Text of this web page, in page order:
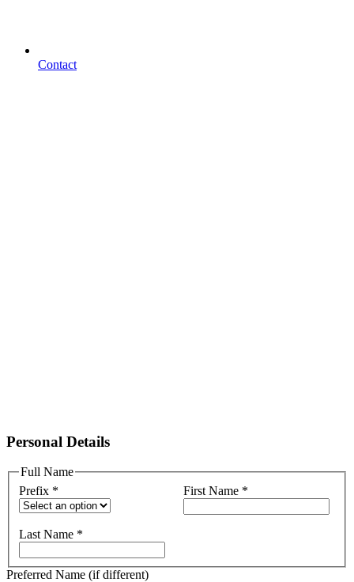
Contact
Personal Details
Full Name
Prefix * First Name *
Last Name *
Preferred Name (if different)